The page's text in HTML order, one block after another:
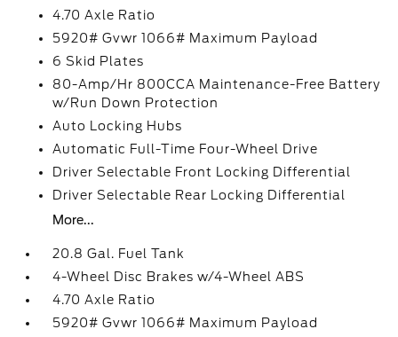
4.70 Axle Ratio
5920# Gvwr 1066# Maximum Payload
6 Skid Plates
80-Amp/Hr 800CCA Maintenance-Free Battery
w/Run Down Protection
Auto Locking Hubs
Automatic Full-Time Four-Wheel Drive
Driver Selectable Front Locking Differential
Driver Selectable Rear Locking Differential
More...
20.8 Gal. Fuel Tank
4-Wheel Disc Brakes w/4-Wheel ABS
4.70 Axle Ratio
5920# Gvwr 1066# Maximum Payload